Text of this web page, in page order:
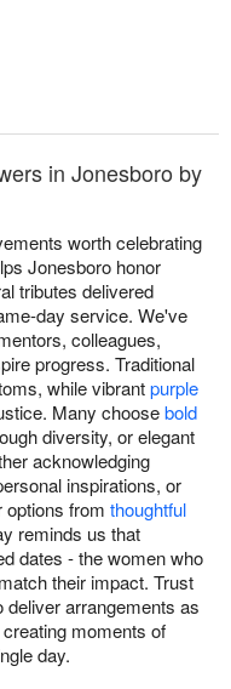
in Jonesboro by
worth celebrating
Jonesboro honor
tributes delivered
day service. We've
colleagues,
progress. Traditional
while vibrantpurple
Many choosebold
diversity, or elegant
acknowledging
inspirations, or
options from thoughtful
reminds us that
dates - the women who
their impact. Trust
arrangements as
moments of
day.